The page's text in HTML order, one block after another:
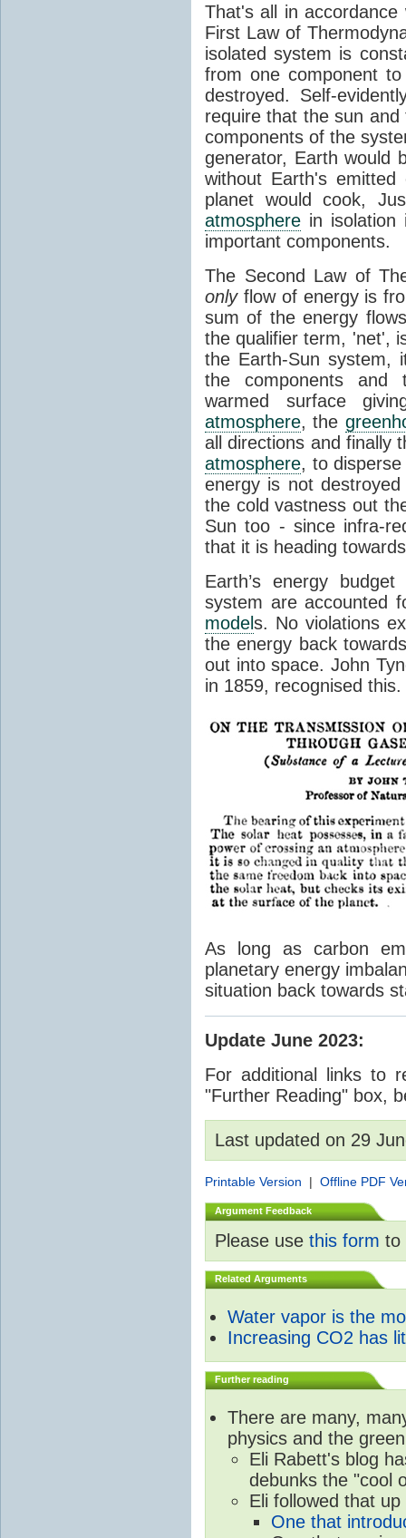
That's all in
First Law of
isolated system is
from one component
destroyed. Self-
require that the sun
components of the
generator, Earth would
without Earth's
planet would cook,
atmosphere in
important components.
The Second Law of
onlyflow of energy is
sum of the energy
the qualifier term, 'net',
the Earth-Sun system,
the components and
warmed surface
atmosphere, the
all directions and finally
atmosphere, to
energy is not
the cold vastness out
Sun too - since infra-
that it is heading
Earth’s energy
system are accounted
models. No violations
the energy back
out into space. John
in 1859, recognised
As long as carbon
planetary energy
situation back towards
Update June 2023:
For additional links to
"Further Reading" box,
Last updated on 29
Printable Version | Offline PDF
Argument Feedback
Please use this form to
Related Arguments
Water vapor is the
Increasing CO2 has
Further reading
There are many,
physics and the
Eli Rabett's blog
debunks the "cool
Eli followed that
One that